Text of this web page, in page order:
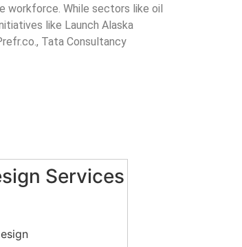
workforce. While sectors like oil
like Launch Alaska
Tata Consultancy
Services